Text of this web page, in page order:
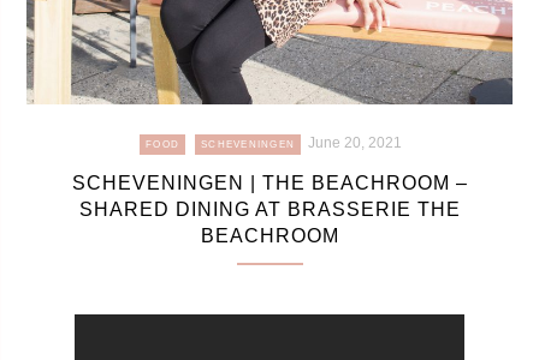
FOOD SCHEVENINGEN June 20, 2021
SCHEVENINGEN | THE BEACHROOM –
SHARED DINING AT BRASSERIE THE
BEACHROOM